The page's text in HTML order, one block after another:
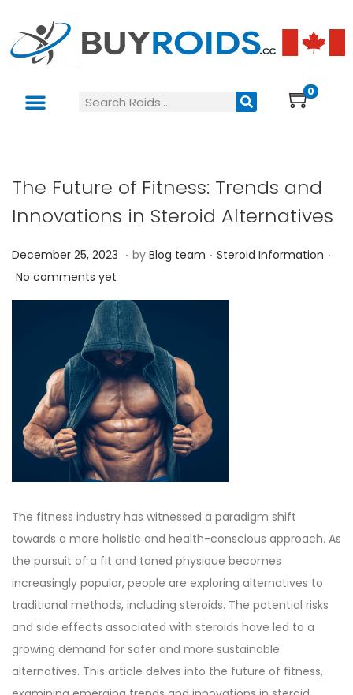
0
The Future of Fitness: Trends and
Innovations in Steroid Alternatives
P
o
s
December 25, 2023 D
c
e
m
b
e
r
2
7
,
0
2
3
. by Blog team . P
s
Steroid Information .
No comments yet
The fitness industry has witnessed a paradigm shift
towards a more holistic and health-conscious approach. As
the pursuit of a fit and toned physique becomes
increasingly popular, people are exploring alternatives to
traditional methods, including steroids. The potential risks
and side effects associated with steroids have led to a
growing demand for safer and more sustainable
alternatives. This article delves into the future of fitness,